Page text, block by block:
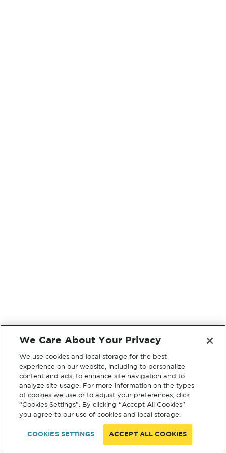
We Care About Your Privacy
We use cookies and local storage for the best
experience on our website, including to personalize
content and ads, to enhance site navigation and to
analyze site usage. For more information on the types
of cookies we use or to adjust your preferences, click
“Cookies Settings”. By clicking “Accept All Cookies”
you agree to our use of cookies and local storage.
COOKIES SETTINGS ACCEPT ALL COOKIES